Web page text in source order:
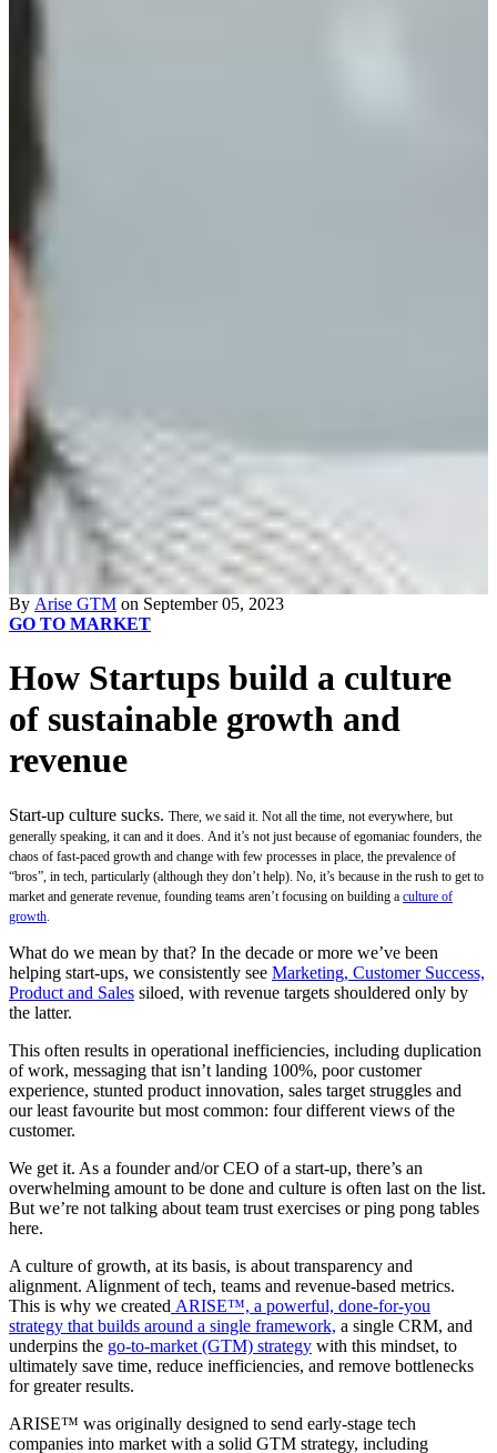
By Arise GTM on September 05, 2023
GO TO MARKET
How Startups build a culture
of sustainable growth and
revenue
Start-up culture sucks. There, we said it. Not all the time, not everywhere, but
generally speaking, it can and it does. And it’s not just because of egomaniac founders, the
chaos of fast-paced growth and change with few processes in place, the prevalence of
“bros”, in tech, particularly (although they don’t help). No, it’s because in the rush to get to
market and generate revenue, founding teams aren’t focusing on building a culture of
growth.
What do we mean by that? In the decade or more we’ve been
helping start-ups, we consistently see Marketing, Customer Success,
Product and Sales siloed, with revenue targets shouldered only by
the latter.
This often results in operational inefficiencies, including duplication
of work, messaging that isn’t landing 100%, poor customer
experience, stunted product innovation, sales target struggles and
our least favourite but most common: four different views of the
customer.
We get it. As a founder and/or CEO of a start-up, there’s an
overwhelming amount to be done and culture is often last on the list.
But we’re not talking about team trust exercises or ping pong tables
here.
A culture of growth, at its basis, is about transparency and
alignment. Alignment of tech, teams and revenue-based metrics.
This is why we created ARISE™, a powerful, done-for-you
strategy that builds around a single framework, a single CRM, and
underpins the go-to-market (GTM) strategy with this mindset, to
ultimately save time, reduce inefficiencies, and remove bottlenecks
for greater results.
ARISE™ was originally designed to send early-stage tech
companies into market with a solid GTM strategy, including